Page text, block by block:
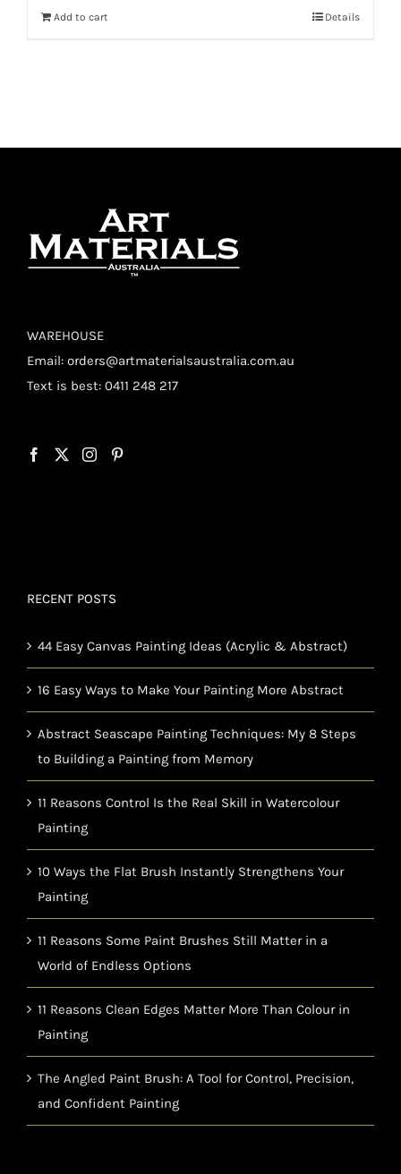
Add to cart Details
WAREHOUSE
Email: orders@artmaterialsaustralia.com.au
Text is best: 0411 248 217
RECENT POSTS
44 Easy Canvas Painting Ideas (Acrylic & Abstract)
16 Easy Ways to Make Your Painting More Abstract
Abstract Seascape Painting Techniques: My 8 Steps
to Building a Painting from Memory
11 Reasons Control Is the Real Skill in Watercolour
Painting
10 Ways the Flat Brush Instantly Strengthens Your
Painting
11 Reasons Some Paint Brushes Still Matter in a
World of Endless Options
11 Reasons Clean Edges Matter More Than Colour in
Painting
The Angled Paint Brush: A Tool for Control, Precision,
and Confident Painting